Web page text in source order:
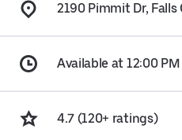
2190 Pimmit Dr, Falls
Available at 12:00 PM
4.7 (120+ ratings)